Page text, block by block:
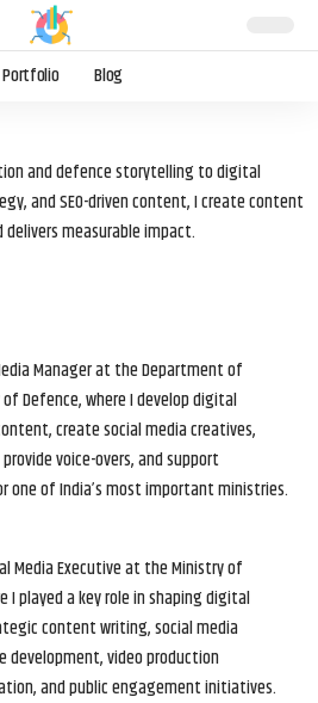
Portfolio Blog
and defence storytelling to digital
and SEO-driven content, I create content
measurable impact.
Manager at the Department of
Defence, where I develop digital
create social media creatives,
voice-overs, and support
of India’s most important ministries.
Media Executive at the Ministry of
I played a key role in shaping digital
content writing, social media
development, video production
and public engagement initiatives.